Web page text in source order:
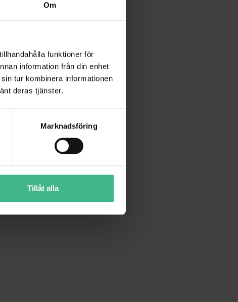
Om
funktioner för
information från din enhet
tur kombinera informationen
deras tjänster.
Marknadsföring
Tillåt alla